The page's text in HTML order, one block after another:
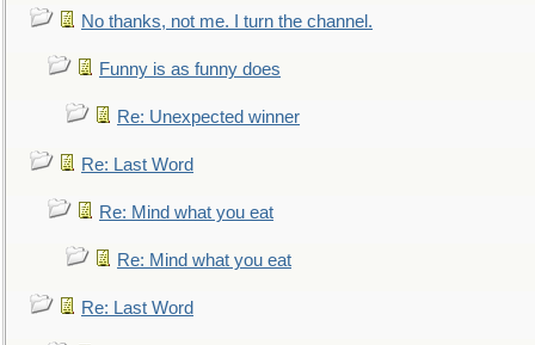
No thanks, not me. I turn the channel.
Funny is as funny does
Re: Unexpected winner
Re: Last Word
Re: Mind what you eat
Re: Mind what you eat
Re: Last Word